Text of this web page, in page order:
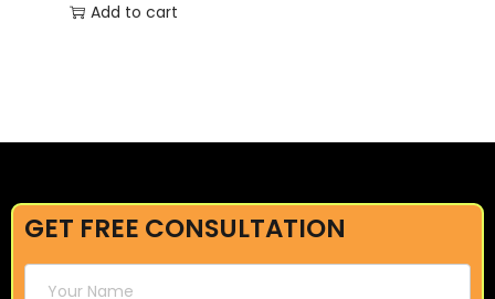
Add to cart
GET FREE CONSULTATION